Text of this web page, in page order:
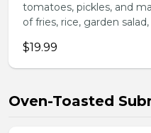
tomatoes, pickles, and
of fries, rice, garden salad,
$19.99
Oven-Toasted